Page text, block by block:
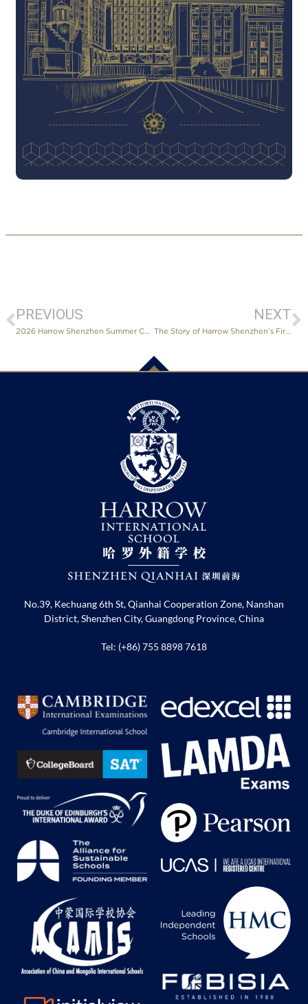
PREVIOUS
2026 Harrow Shenzhen Summer Concert Sets Three “Firsts” Since Founding
NEXT
The Story of Harrow Shenzhen’s First Aspiring Architect
No.39, Kechuang 6th St, Qianhai Cooperation Zone, Nanshan
District, Shenzhen City, Guangdong Province, China
Tel: (+86) 755 8898 7618